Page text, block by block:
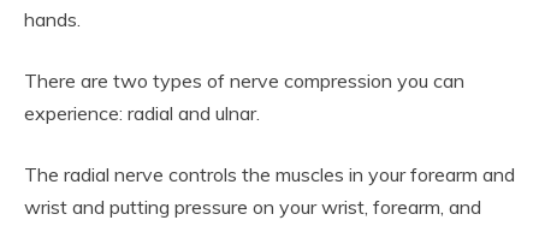
hands.
There are two types of nerve compression you can
experience: radial and ulnar.
The radial nerve controls the muscles in your forearm and
wrist and putting pressure on your wrist, forearm, and